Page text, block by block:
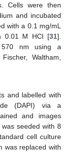
Cells were then
and incubated
with a 0.1 mg/mL
0.01 M HCl [31].
570 nm using a
Waltham,
and labelled with
(DAPI) via a
and images
seeded with 8
cell culture
was replaced with